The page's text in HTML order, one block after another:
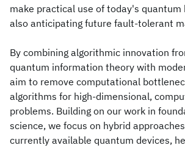
make practical use of today's quantum
also anticipating future fault-tolerant
By combining algorithmic innovation
quantum information theory with
aim to remove computational
algorithms for high-dimensional,
problems. Building on our work in
science, we focus on hybrid
currently available quantum devices,